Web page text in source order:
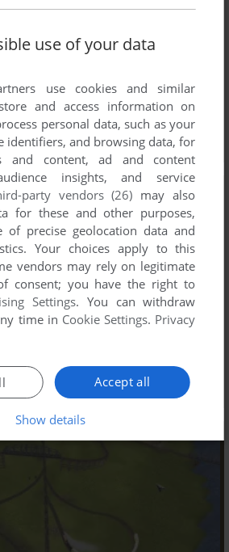
use of your data
use cookies and similar
and access information on
personal data, such as your
identifiers, and browsing data, for
and content, ad and content
insights, and service
party vendors (26) may also
for these and other purposes,
of precise geolocation data and
Your choices apply to this
vendors may rely on legitimate
consent; you have the right to
Settings. You can withdraw
time in Cookie Settings. Privacy
Accept all
Show details